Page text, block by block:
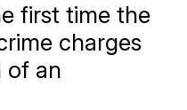
first time the
charges
of an